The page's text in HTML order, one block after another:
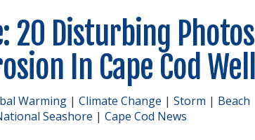
20 Disturbing
In Cape Cod
Warming | Climate Change | Storm | Beach
Seashore | Cape Cod News